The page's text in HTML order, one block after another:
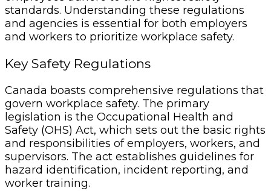
standards. Understanding these regulations
and agencies is essential for both employers
and workers to prioritize workplace safety.
Key Safety Regulations
Canada boasts comprehensive regulations that
govern workplace safety. The primary
legislation is the Occupational Health and
Safety (OHS) Act, which sets out the basic rights
and responsibilities of employers, workers, and
supervisors. The act establishes guidelines for
hazard identification, incident reporting, and
worker training.